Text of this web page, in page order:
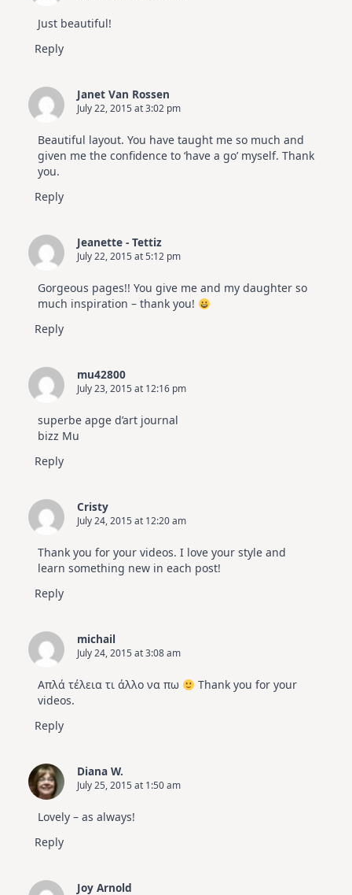
Just beautiful!
Reply
Janet Van Rossen
July 22, 2015 at 3:02 pm
Beautiful layout. You have taught me so much and
given me the confidence to ‘have a go’ myself. Thank
you.
Reply
Jeanette - Tettiz
July 22, 2015 at 5:12 pm
Gorgeous pages!! You give me and my daughter so
much inspiration – thank you!
Reply
mu42800
July 23, 2015 at 12:16 pm
superbe apge d’art journal
bizz Mu
Reply
Cristy
July 24, 2015 at 12:20 am
Thank you for your videos. I love your style and
learn something new in each post!
Reply
michail
July 24, 2015 at 3:08 am
Απλά τέλεια τι άλλο να πω
Thank you for your
videos.
Reply
Diana W.
July 25, 2015 at 1:50 am
Lovely – as always!
Reply
Joy Arnold